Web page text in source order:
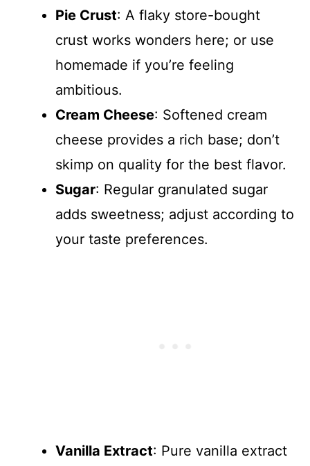
Pie Crust: A flaky store-bought
crust works wonders here; or use
homemade if you’re feeling
ambitious.
Cream Cheese: Softened cream
cheese provides a rich base; don’t
skimp on quality for the best flavor.
Sugar: Regular granulated sugar
adds sweetness; adjust according to
your taste preferences.
Vanilla Extract: Pure vanilla extract